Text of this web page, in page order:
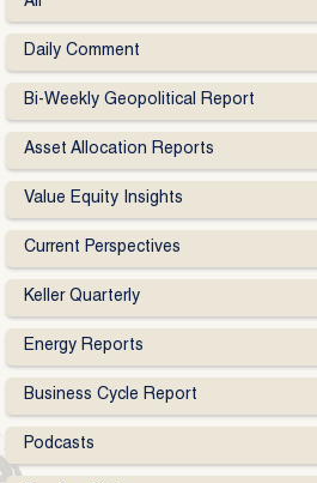
Daily Comment
Bi-Weekly Geopolitical Report
Asset Allocation Reports
Value Equity Insights
Current Perspectives
Keller Quarterly
Energy Reports
Business Cycle Report
Podcasts